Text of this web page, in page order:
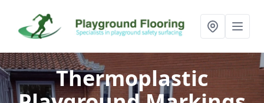
Thermoplastic